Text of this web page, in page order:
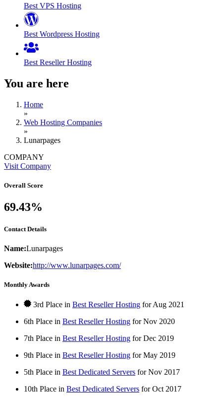
Best VPS Hosting
Best Wordpress Hosting
Best Reseller Hosting
You are here
Home
»
Web Hosting Companies
»
Lunarpages
COMPANY
Visit Company
Overall Score
69.43%
Contact Details
Name:Lunarpages
Website:http://www.lunarpages.com/
Monthly Awards
3rd Place in Best Reseller Hosting forAug 2021
6th Place in Best Reseller Hosting forNov 2020
7th Place in Best Reseller Hosting forDec 2019
9th Place in Best Reseller Hosting forMay 2019
5th Place in Best Dedicated Servers forNov 2017
10th Place in Best Dedicated Servers forOct 2017